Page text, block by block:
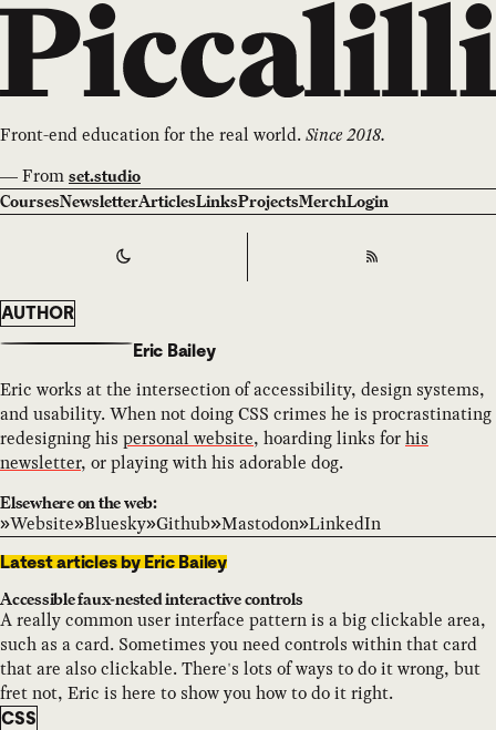
Front-end education for the real world.Since 2018.
—From set.studio
CoursesNewsletterArticlesLinksProjectsMerchLogin
Switch to RSS
AUTHOR
Eric Bailey
Eric works at the intersection of accessibility, design systems,
and usability. When not doing CSS crimes he is procrastinating
redesigning his personal website, hoarding links forhis
newsletter, or playing with his adorable dog.
Elsewhere on the web:
Website Bluesky Github Mastodon LinkedIn
Latest articles by Eric Bailey
Accessible faux-nested interactive controls
A really common user interface pattern is a big clickable area,
such as a card. Sometimes you need controls within that card
that are also clickable. There's lots of ways to do it wrong, but
fret not, Eric is here to show you how to do it right.
CSS